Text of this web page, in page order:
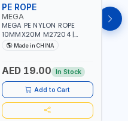
PE ROPE
MEGA
MEGA PE NYLON ROPE
10MMX20M M27204 |
WEATHERPROOF | GOOD
STRENGTH TO WEIGHT
ANCHORING -
EMERGENCIES - PROJECTS
- CLOTH LINES - LUGGAGE
LOADING - PACKING -
CRAFTING - BRAIDING -
REPAIRING
Made in CHINA
AED 19.00 In Stock
Add to Cart
PE